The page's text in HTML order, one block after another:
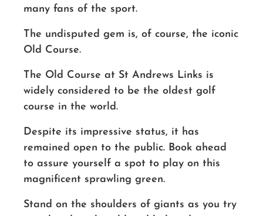
many fans of the sport.
The undisputed gem is, of course, the iconic
Old Course.
The Old Course at St Andrews Links is
widely considered to be the oldest golf
course in the world.
Despite its impressive status, it has
remained open to the public. Book ahead
to assure yourself a spot to play on this
magnificent sprawling green.
Stand on the shoulders of giants as you try